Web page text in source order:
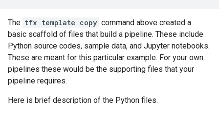
The tfx template copy command above created a
basic scaffold of files that build a pipeline. These include
Python source codes, sample data, and Jupyter notebooks.
These are meant for this particular example. For your own
pipelines these would be the supporting files that your
pipeline requires.
Here is brief description of the Python files.